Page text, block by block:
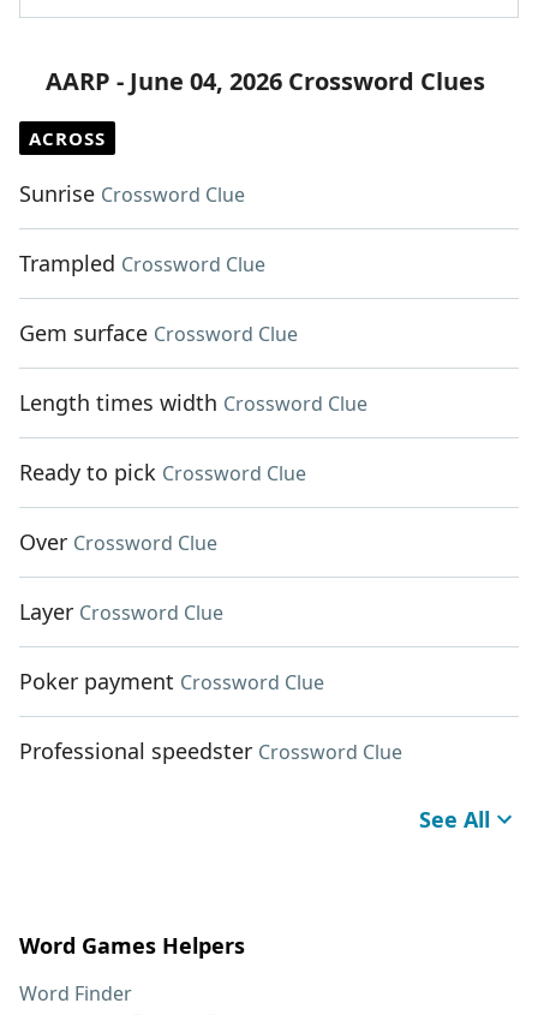
AARP - June 04, 2026 Crossword Clues
ACROSS
Sunrise Crossword Clue
Trampled Crossword Clue
Gem surface Crossword Clue
Length times width Crossword Clue
Ready to pick Crossword Clue
Over Crossword Clue
Layer Crossword Clue
Poker payment Crossword Clue
Professional speedster Crossword Clue
See All
Word Games Helpers
Word Finder